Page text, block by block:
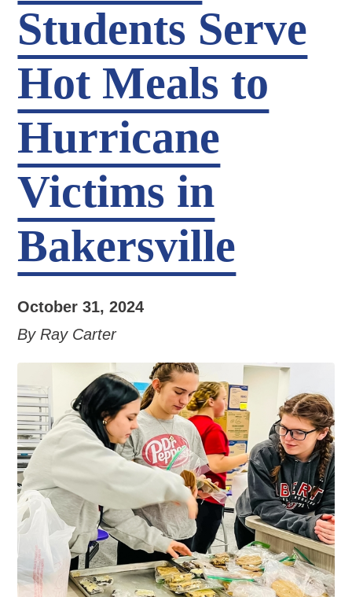
Students Serve
Hot Meals to
Hurricane
Victims in
Bakersville
October 31, 2024
By Ray Carter